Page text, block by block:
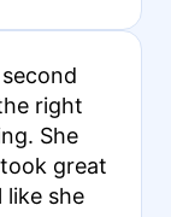
right
She
great
like she